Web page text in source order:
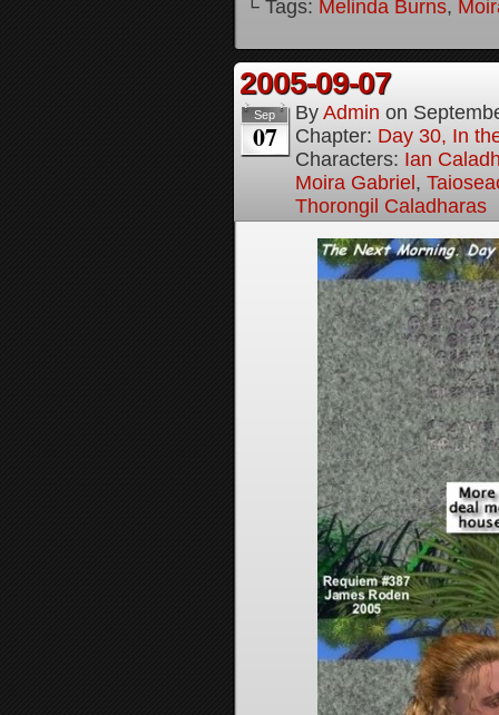
└ Tags: Melinda Burns,
2005-09-07
Sep
07
By Admin on
Chapter: Day 30, In
Characters: Ian
Moira Gabriel,
Thorongil Caladharas